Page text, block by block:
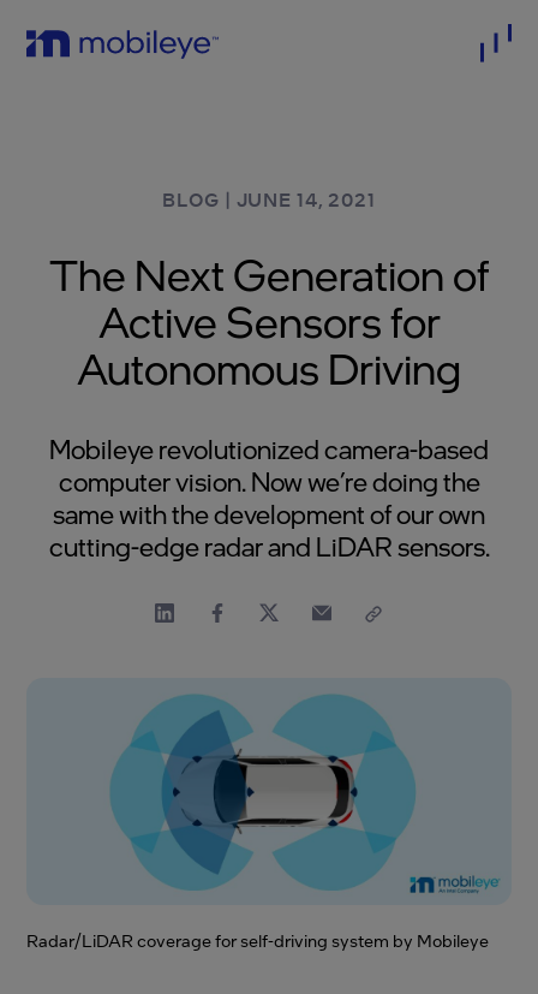
BLOG | JUNE 14, 2021
The Next Generation of
Active Sensors for
Autonomous Driving
Mobileye revolutionized camera-based
computer vision. Now we’re doing the
same with the development of our own
cutting-edge radar and LiDAR sensors.
Radar/LiDAR coverage for self-driving system by Mobileye